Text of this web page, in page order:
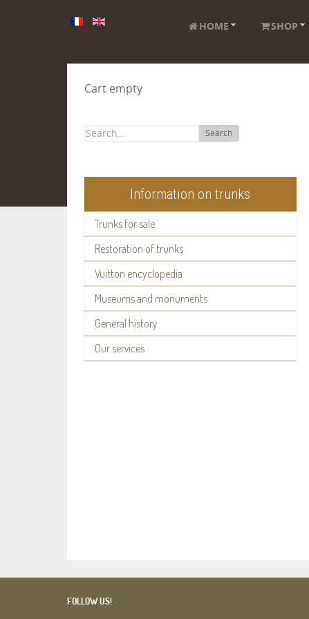
HOME SHOP
Cart empty
Search
Information on trunks
Trunks for sale
Restoration of trunks
Vuitton encyclopedia
Museums and monuments
General history
Our services
FOLLOW US!